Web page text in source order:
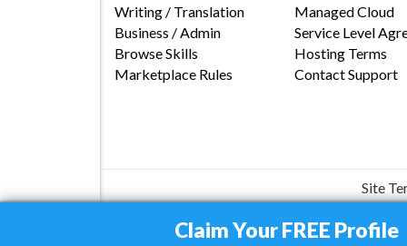
Writing / Translation
Business / Admin
Browse Skills
Marketplace Rules
Managed Cloud
Service Level
Hosting Terms
Contact Support
Site
Claim Your FREE Profile